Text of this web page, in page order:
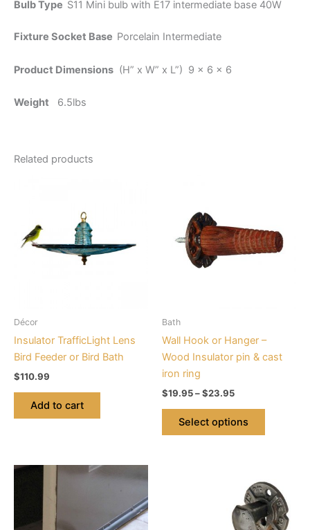
Bulb Type S11 Mini bulb with E17 intermediate base 40W
Fixture Socket Base Porcelain Intermediate
Product Dimensions (H” x W” x L”) 9 x 6 x 6
Weight 6.5lbs
Related products
Décor
Insulator TrafficLight Lens
Bird Feeder or Bird Bath
$110.99
Add to cart
Bath
Wall Hook or Hanger –
Wood Insulator pin & cast
iron ring
$19.95–$23.95
$23.95
Select options
multiple
variants.
the
range:
$21.99
through
$26.39
product
has
multiple